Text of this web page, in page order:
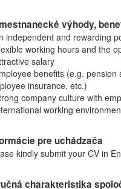
výhody,
independent and rewarding
working hours and the
salary
benefits (e.g.
insurance, etc.)
company culture with
working
pre uchádzača
kindly submit your CV in
charakteristika